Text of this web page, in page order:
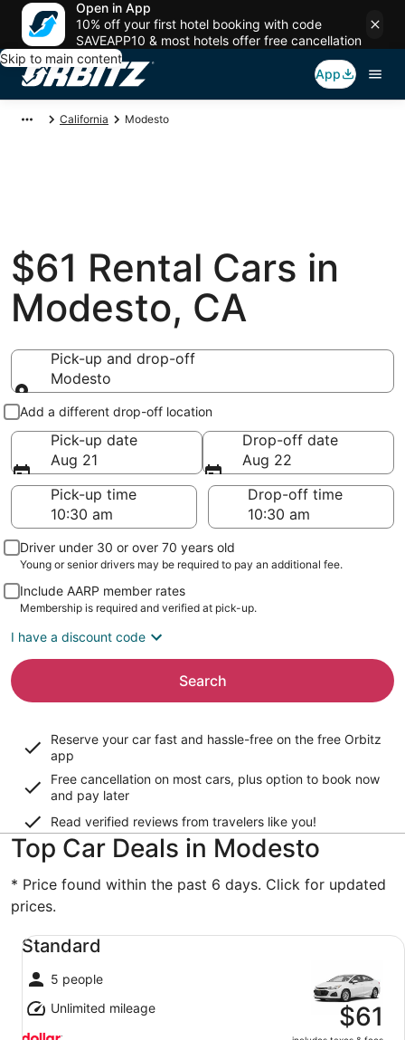
Open in App
10% off your first hotel booking with code
SAVEAPP10 & most hotels offer free cancellation
Skip to main content
App
California Modesto
$61 Rental Cars in
Modesto, CA
Pick-up and drop-off
Modesto
Pick-up and drop-off
Add a different drop-off location
Pick-up date
Aug 21
Drop-off date
Aug 22
Pick-up time
Drop-off time
Driver under 30 or over 70 years old
Young or senior drivers may be required to pay an additional fee.
Include AARP member rates
Membership is required and verified at pick-up.
I have a discount code
Search
Reserve your car fast and hassle-free on the free Orbitz
app
Free cancellation on most cars, plus option to book now
and pay later
Read verified reviews from travelers like you!
Top Car Deals in Modesto
* Price found within the past 6 days. Click for updated
prices.
Standard
5 people
Unlimited mileage
$61
Standard undefined